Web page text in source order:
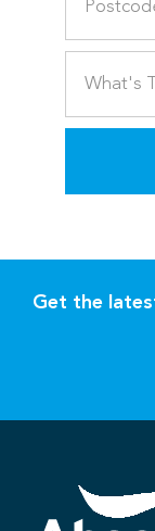
Get the